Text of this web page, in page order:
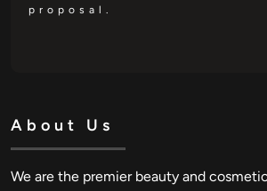
proposal.
About Us
We are the premier beauty and